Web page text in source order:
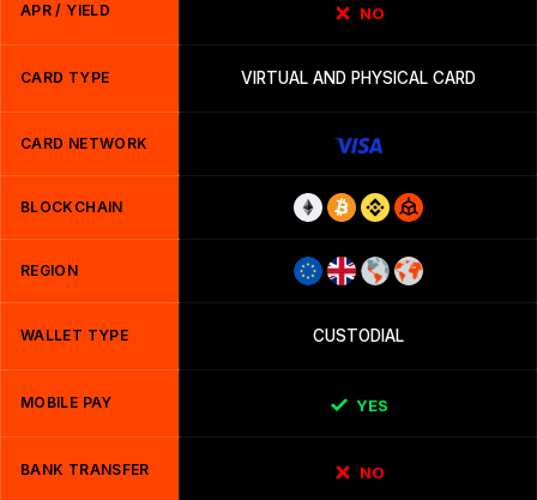
APR / YIELD NO
CARD TYPE VIRTUAL AND PHYSICAL CARD
CARD NETWORK
BLOCKCHAIN
REGION
WALLET TYPE CUSTODIAL
MOBILE PAY YES
BANK TRANSFER NO